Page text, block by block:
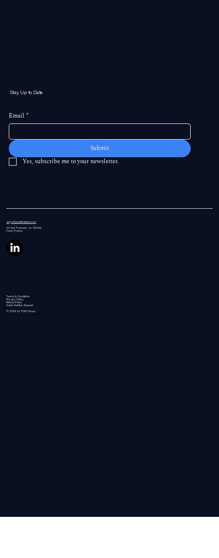
Stay Up to Date
Email *
Submit
Yes, subscribe me to your newsletter.
support@swiftintellect.com
60 RueFrançois 1 er 75008,
Paris, France
Terms & Conditions
Privacy Policy
Refund Policy
Data Deletion Request
© 2026 by FGW Group.